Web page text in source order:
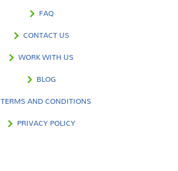
FAQ
CONTACT US
WORK WITH US
BLOG
TERMS AND CONDITIONS
PRIVACY POLICY